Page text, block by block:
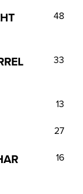
48
33
13
27
16